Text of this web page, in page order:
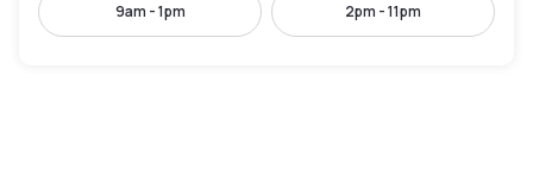
9am - 1pm 2pm - 11pm